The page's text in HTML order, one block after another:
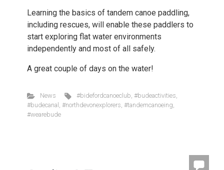
Learning the basics of tandem canoe paddling,
including rescues, will enable these paddlers to
start exploring flat water environments
independently and most of all safely.
A great couple of days on the water!
News #bidefordcanoeclub,#budeactivities,
#budecanal , #northdevonexplorers, #tandemcanoeing,
#wearebude